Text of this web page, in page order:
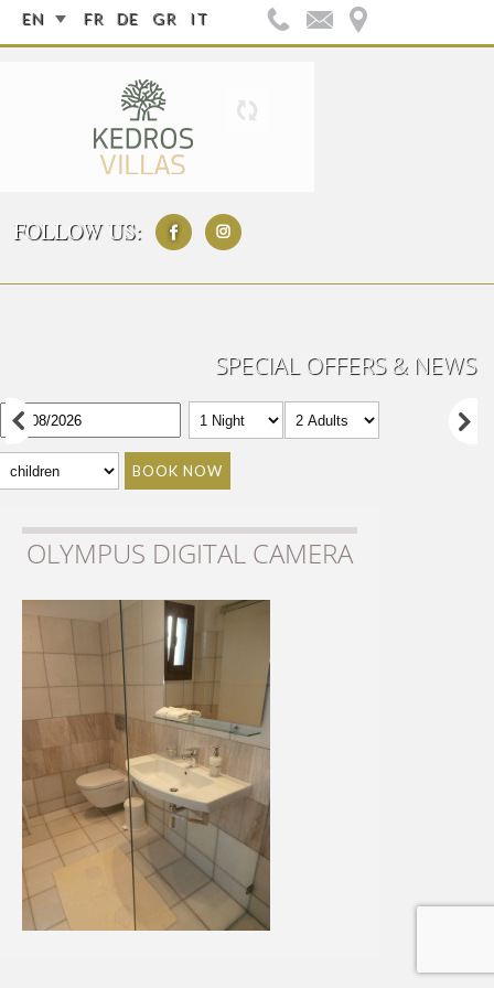
EN FR DE GR IT
FOLLOW US:
SPECIAL OFFERS & NEWS
BOOK NOW
OLYMPUS DIGITAL CAMERA